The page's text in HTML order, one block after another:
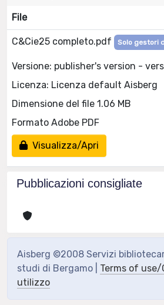
File
C&Cie25 completo.pdf Solo gestori
Versione: publisher's version -
Licenza: Licenza default Aisberg
Dimensione del file 1.06 MB
Formato Adobe PDF
Visualizza/Apri
Pubblicazioni consigliate
Aisberg ©2008 Servizi
studi di Bergamo | Terms of
utilizzo